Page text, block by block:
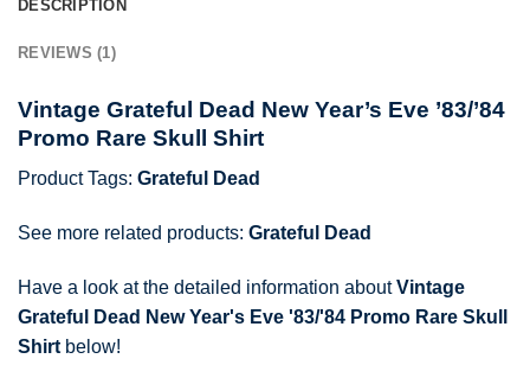
DESCRIPTION
REVIEWS (1)
Vintage Grateful Dead New Year’s Eve ’83/’84
Promo Rare Skull Shirt
Product Tags: Grateful Dead
See more related products: Grateful Dead
Have a look at the detailed information aboutVintage
Grateful Dead New Year's Eve '83/'84 Promo Rare Skull
Shirt below!